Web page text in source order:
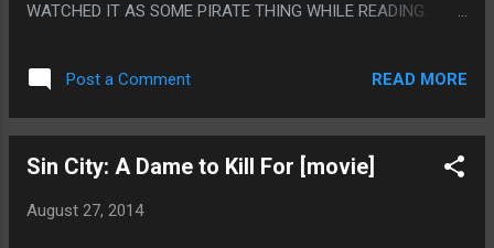
WATCHED IT AS SOME PIRATE THING WHILE READING.
MOVIE LIKE THE FIRST ONE WAS, NOT A HORRIBLE
TORTURE LIKE THE SECOND AND THIRD. I'D EVEN SAY I
LIKED THE GALVATRON SUBPLOT BECAUSE IT WAS SOME
UP WITH THE IRISH PEDOPHILE THING? WHY DID IT NEED
BRING IN SOME WEIRD TEXAS LAW EXPLANATION WHY AN
Post a Comment READ MORE
Sin City: A Dame to Kill For [movie]
August 27, 2014